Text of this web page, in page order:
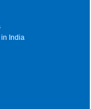
in India